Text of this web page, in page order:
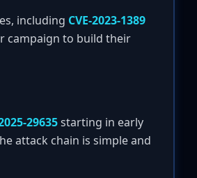
including CVE-2023-1389
campaign to build their
29635starting in early
attack chain is simple and